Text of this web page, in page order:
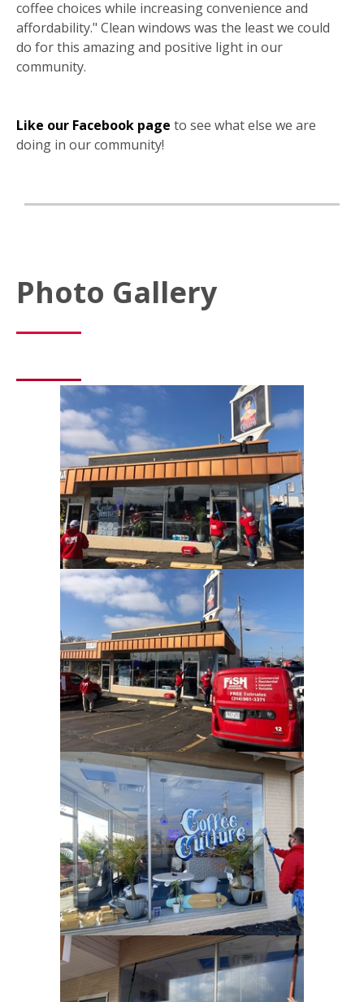
coffee choices while increasing convenience and
affordability." Clean windows was the least we could
do for this amazing and positive light in our
community.
Like our Facebook page to see what else we are
doing in our community!
Photo Gallery